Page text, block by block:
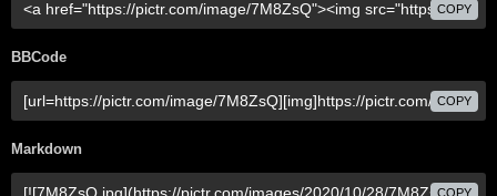
COPY
BBCode
COPY
Markdown
COPY